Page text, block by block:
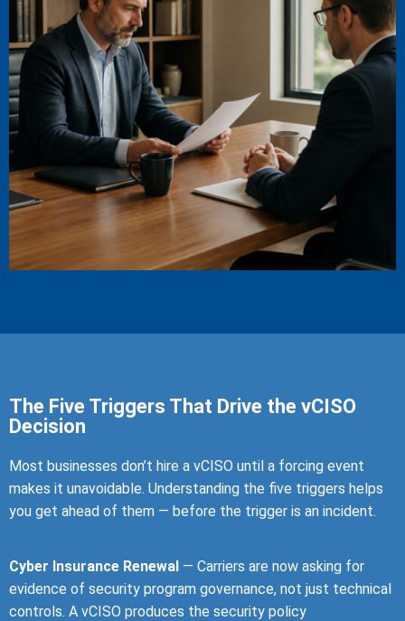
The Five Triggers That Drive the vCISO
Decision
Most businesses don’t hire a vCISO until a forcing event
makes it unavoidable. Understanding the five triggers helps
you get ahead of them — before the trigger is an incident.
Cyber Insurance Renewal — Carriers are now asking for
evidence of security program governance, not just technical
controls. A vCISO produces the security policy